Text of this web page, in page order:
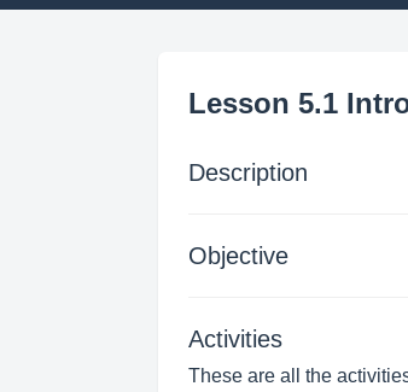
Lesson 5.1
Description
Objective
Activities
These are all the